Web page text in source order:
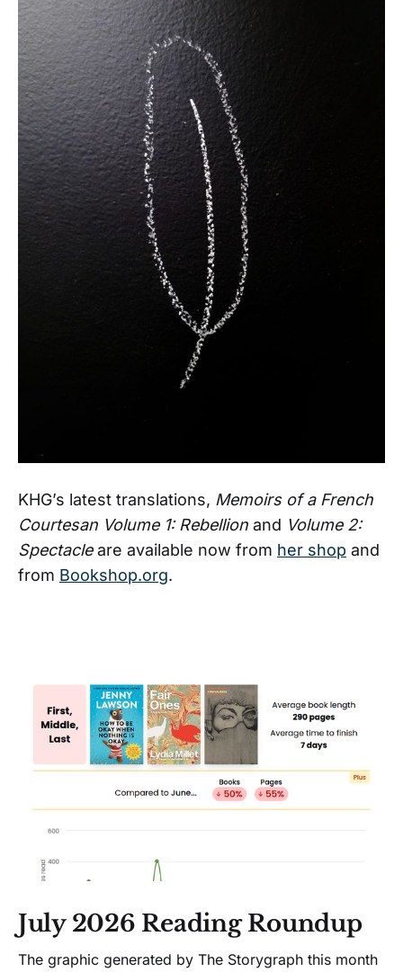
KHG’s latest translations, Memoirs of a French
Courtesan Volume 1: Rebellion and Volume 2:
Spectacleare available now from her shop and
from Bookshop.org.
July 2026 Reading Roundup
The graphic generated by The Storygraph this month